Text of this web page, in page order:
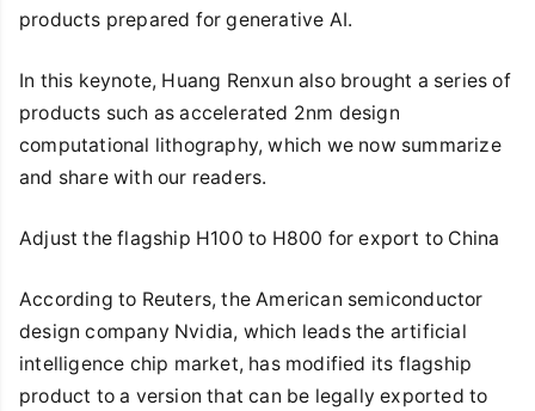
products prepared for generative AI.
In this keynote, Huang Renxun also brought a series of
products such as accelerated 2nm design
computational lithography, which we now summarize
and share with our readers.
Adjust the flagship H100 to H800 for export to China
According to Reuters, the American semiconductor
design company Nvidia, which leads the artificial
intelligence chip market, has modified its flagship
product to a version that can be legally exported to